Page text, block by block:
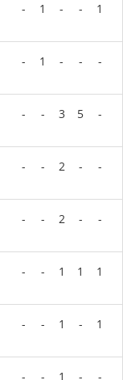
- 1 - - 1
- 1 - - -
- - 3 5 -
- - 2 - -
- - 2 - -
- - 1 1 1
- - 1 - 1
- - 1 - -